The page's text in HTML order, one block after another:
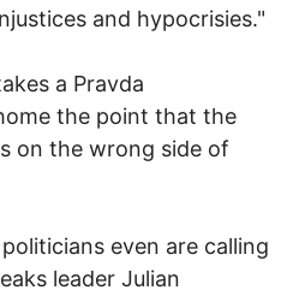
and hypocrisies."
a Pravda
the point that the
on the wrong side of
even are calling
leader Julian